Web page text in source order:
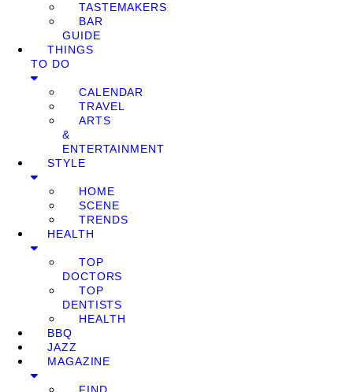
TASTEMAKERS
BAR
GUIDE
THINGS
TO DO
CALENDAR
TRAVEL
ARTS
&
ENTERTAINMENT
STYLE
HOME
SCENE
TRENDS
HEALTH
TOP
DOCTORS
TOP
DENTISTS
HEALTH
BBQ
JAZZ
MAGAZINE